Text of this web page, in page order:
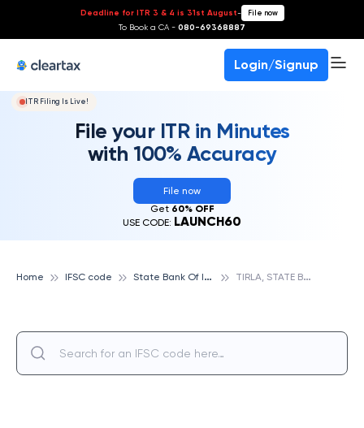
Deadline for ITR 3 & 4 is 31st August- File now
To Book a CA - 080-69368887
Login/Signup
ITR Filing Is Live!
File your ITR in Minutes
with 100% Accuracy
File now
Get 60% OFF
USE CODE: LAUNCH60
Home IFSC code S
tate Bank Of India T
IRLA, STATE BANK OF INDIA